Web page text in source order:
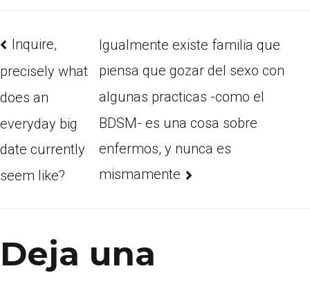
Inquire,
precisely what
does an
everyday big
date currently
seem like?
Igualmente existe familia que
piensa que gozar del sexo con
algunas practicas -como el
BDSM- es una cosa sobre
enfermos, y nunca es
mismamente
Deja una